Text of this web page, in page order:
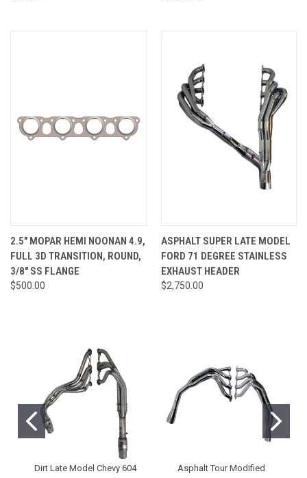
2.5" MOPAR HEMI NOONAN 4.9,
FULL 3D TRANSITION, ROUND,
3/8" SS FLANGE
$500.00
ASPHALT SUPER LATE MODEL
FORD 71 DEGREE STAINLESS
EXHAUST HEADER
$2,750.00
Dirt Late Model Chevy 604
Asphalt Tour Modified